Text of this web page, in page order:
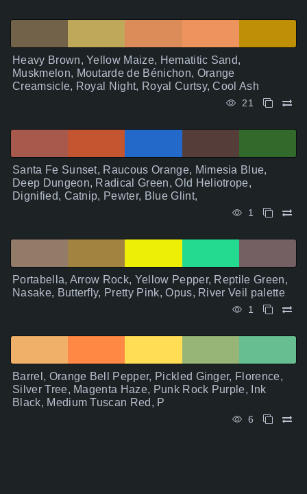
Heavy Brown, Yellow Maize, Hematitic Sand,
Muskmelon, Moutarde de Bénichon, Orange
Creamsicle, Royal Night, Royal Curtsy, Cool Ash
21
Santa Fe Sunset, Raucous Orange, Mimesia Blue,
Deep Dungeon, Radical Green, Old Heliotrope,
Dignified, Catnip, Pewter, Blue Glint,
1
Portabella, Arrow Rock, Yellow Pepper, Reptile Green,
Nasake, Butterfly, Pretty Pink, Opus, River Veil palette
1
Barrel, Orange Bell Pepper, Pickled Ginger, Florence,
Silver Tree, Magenta Haze, Punk Rock Purple, Ink
Black, Medium Tuscan Red, P
6